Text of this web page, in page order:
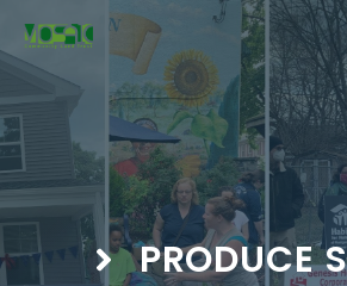
to
content
PRODUCE